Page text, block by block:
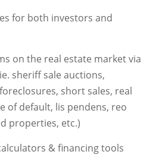
for both investors and
on the real estate market via
sheriff sale auctions,
short sales, real
of default, lis pendens, reo
properties, etc.)
& financing tools